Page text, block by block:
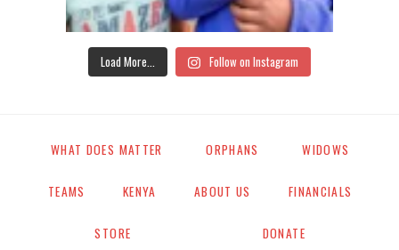
Load More... Follow on Instagram
WHAT DOES MATTER ORPHANS WIDOWS
TEAMS KENYA ABOUT US FINANCIALS
STORE DONATE